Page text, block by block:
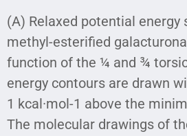
(A) Relaxed potential energy
methyl-esterified
function of the ¼ and ¾
energy contours are drawn
1 kcal·mol-1 above the
The molecular drawings of